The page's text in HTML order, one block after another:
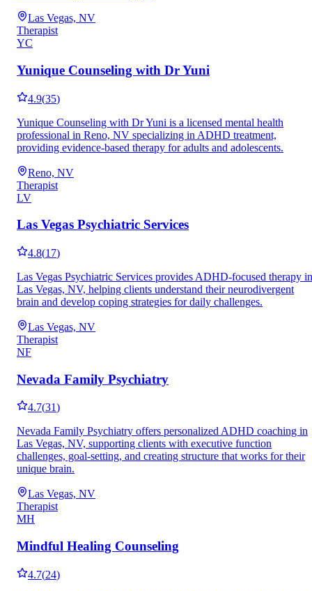
Las Vegas, NV
Therapist
YC
Yunique Counseling with Dr Yuni
4.9(35)
Yunique Counseling with Dr Yuni is a licensed mental health
professional in Reno, NV specializing in ADHD treatment,
providing evidence-based therapy for adults and adolescents.
Reno, NV
Therapist
LV
Las Vegas Psychiatric Services
4.8(17)
Las Vegas Psychiatric Services provides ADHD-focused therapy in
Las Vegas, NV, helping clients understand their neurodivergent
brain and develop coping strategies for daily challenges.
Las Vegas, NV
Therapist
NF
Nevada Family Psychiatry
4.7(31)
Nevada Family Psychiatry offers personalized ADHD coaching in
Las Vegas, NV, supporting clients with executive function
challenges, goal-setting, and creating structure that works for their
unique brain.
Las Vegas, NV
Therapist
MH
Mindful Healing Counseling
4.7(24)